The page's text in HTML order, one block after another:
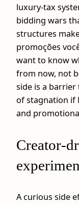
luxury‑tax
bidding wars
structures
promoções
want to know
from now, not
side is a
of stagnation if
and
A curious side